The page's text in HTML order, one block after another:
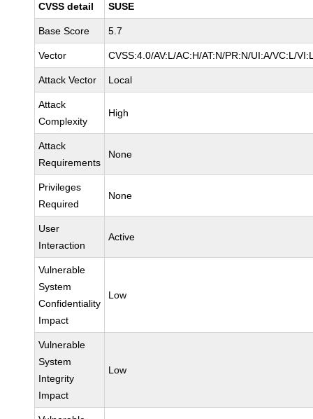
CVSS detail SUSE
Base Score 5.7
Vector CVSS:4.0/AV:L/AC:H/AT:N/PR:N/UI:A/VC:L/
Attack Vector Local
Attack
Complexity
High
Attack
Requirements
None
Privileges
Required
None
User
Interaction
Active
Vulnerable
System
Confidentiality
Impact
Low
Vulnerable
System
Integrity
Impact
Low